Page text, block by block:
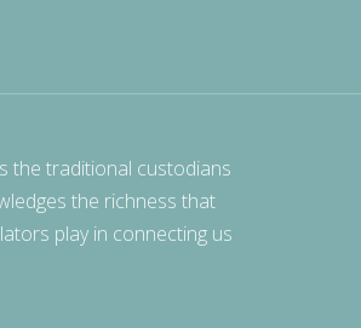
the traditional custodians
the richness that
play in connecting us